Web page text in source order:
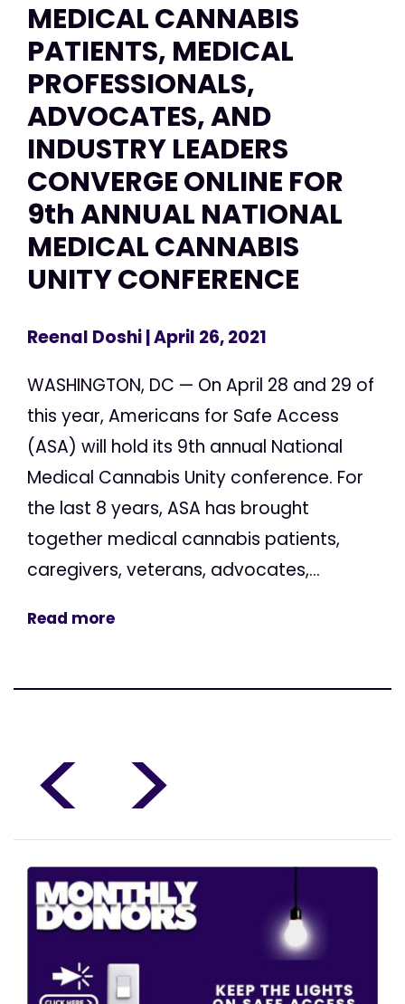
MEDICAL CANNABIS
PATIENTS, MEDICAL
PROFESSIONALS,
ADVOCATES, AND
INDUSTRY LEADERS
CONVERGE ONLINE FOR
9th ANNUAL NATIONAL
MEDICAL CANNABIS
UNITY CONFERENCE
Reenal Doshi| April 26, 2021
WASHINGTON, DC — On April 28 and 29 of
this year, Americans for Safe Access
(ASA) will hold its 9th annual National
Medical Cannabis Unity conference. For
the last 8 years, ASA has brought
together medical cannabis patients,
caregivers, veterans, advocates,...
Read more
< >